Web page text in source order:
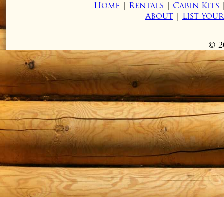
Home | Rentals | Cabin Kits
About | List
©